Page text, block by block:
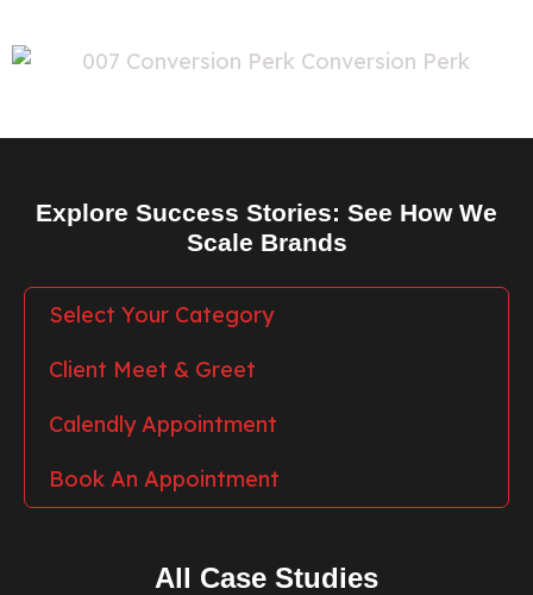
Explore Success Stories: See How We
Scale Brands
Select Your Category
Client Meet & Greet
Calendly Appointment
Book An Appointment
All Case Studies